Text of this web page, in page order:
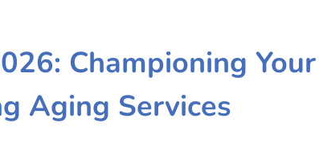
Championing Your
Aging Services